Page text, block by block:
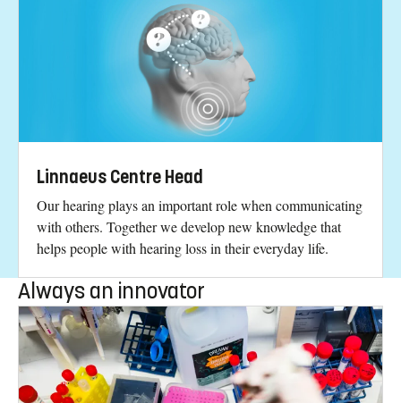
Linnaeus Centre Head
Our hearing plays an important role when communicating
with others. Together we develop new knowledge that
helps people with hearing loss in their everyday life.
Always an innovator